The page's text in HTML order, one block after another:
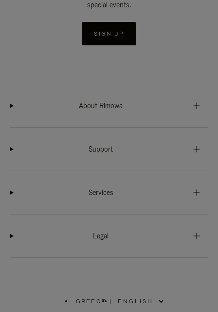
special events.
SIGN UP
About Rimowa
Support
Services
Legal
GREECE |